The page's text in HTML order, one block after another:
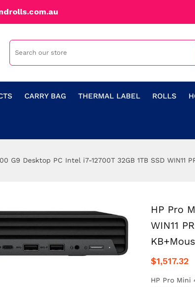
CARRY BAG THERMAL LABEL ROLLS
G9 Desktop PC Intel i7-12700T 32GB 1TB SSD WIN11
HP Pro
WIN11
$1,517.32
HP Pro Mini